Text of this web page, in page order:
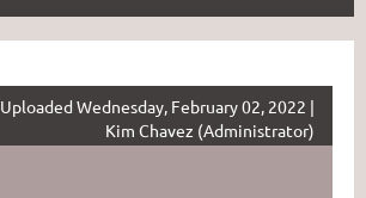
Uploaded Wednesday, February 02, 2022 |
Kim Chavez (Administrator)